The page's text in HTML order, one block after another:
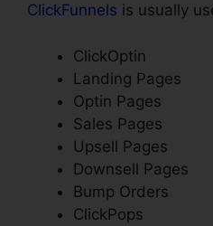
ClickFunnels is usually
ClickOptin
Landing Pages
Optin Pages
Sales Pages
Upsell Pages
Downsell Pages
Bump Orders
ClickPops